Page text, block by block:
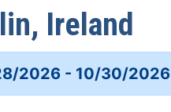
Ireland
2026 - 10/30/2026